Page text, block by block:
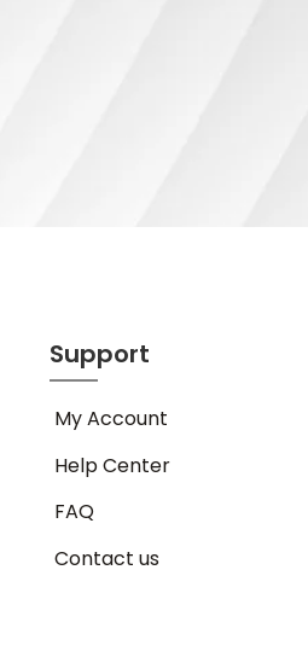
Support
My Account
Help Center
FAQ
Contact us